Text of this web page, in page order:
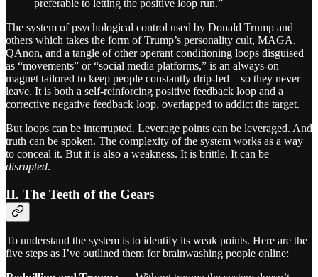
preferable to letting the positive loop run.”
The system of psychological control used by Donald Trump and
others which takes the form of Trump’s personality cult, MAGA,
QAnon, and a tangle of other operant conditioning loops disguised
as “movements” or “social media platforms,” is an always-on
magnet tailored to keep people constantly drip-fed—so they never
leave. It is both a self-reinforcing positive feedback loop and a
corrective negative feedback loop, overlapped to addict the target.
But loops can be interrupted. Leverage points can be leveraged. And
truth can be spoken. The complexity of the system works as a way
to conceal it. But it is also a weakness. It is brittle. It can be
disrupted.
II. The Teeth of the Gears
To understand the system is to identify its weak points. Here are the
five steps as I’ve outlined them for brainwashing people online: